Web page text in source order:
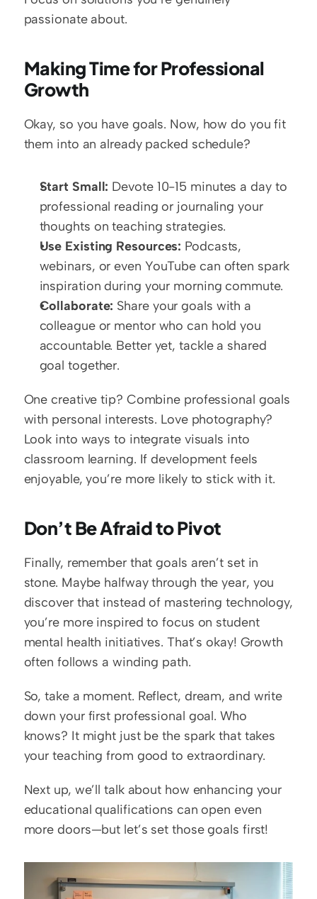
passionate about.
Making Time for Professional
Growth
Okay, so you have goals. Now, how do you fit
them into an already packed schedule?
Start Small: Devote 10-15 minutes a day to
professional reading or journaling your
thoughts on teaching strategies.
Use Existing Resources: Podcasts,
webinars, or even YouTube can often spark
inspiration during your morning commute.
Collaborate: Share your goals with a
colleague or mentor who can hold you
accountable. Better yet, tackle a shared
goal together.
One creative tip? Combine professional goals
with personal interests. Love photography?
Look into ways to integrate visuals into
classroom learning. If development feels
enjoyable, you’re more likely to stick with it.
Don’t Be Afraid to Pivot
Finally, remember that goals aren’t set in
stone. Maybe halfway through the year, you
discover that instead of mastering technology,
you’re more inspired to focus on student
mental health initiatives. That’s okay! Growth
often follows a winding path.
So, take a moment. Reflect, dream, and write
down your first professional goal. Who
knows? It might just be the spark that takes
your teaching from good to extraordinary.
Next up, we’ll talk about how enhancing your
educational qualifications can open even
more doors—but let’s set those goals first!